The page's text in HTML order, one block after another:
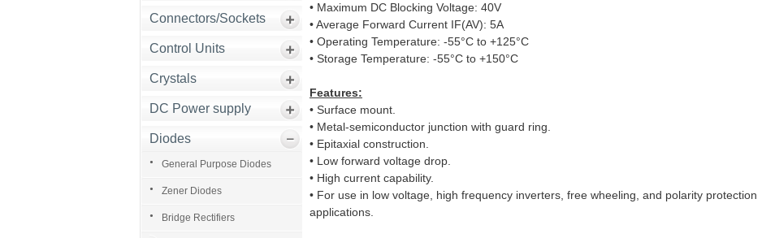
Connectors/Sockets
Control Units
Crystals
DC Power supply
Diodes
General Purpose Diodes
Zener Diodes
Bridge Rectifiers
• Maximum DC Blocking Voltage: 40V
• Average Forward Current IF(AV): 5A
• Operating Temperature: -55°C to +125°C
• Storage Temperature: -55°C to +150°C
Features:
• Surface mount.
• Metal-semiconductor junction with guard ring.
• Epitaxial construction.
• Low forward voltage drop.
• High current capability.
• For use in low voltage, high frequency inverters, free wheeling, and polarity protection
applications.